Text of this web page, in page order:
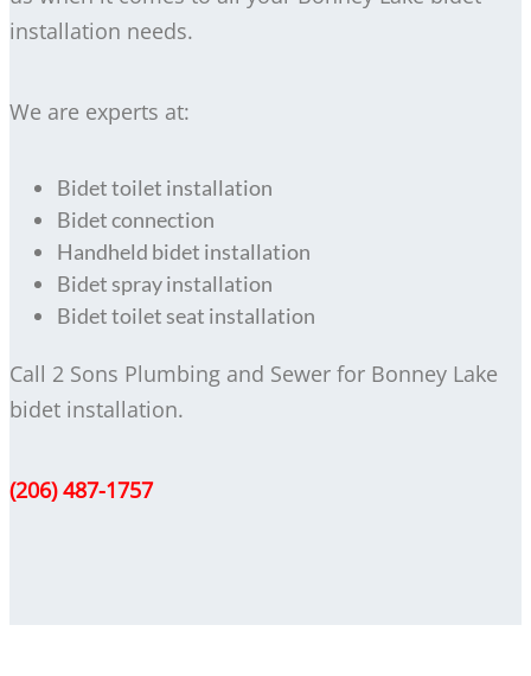
installation needs.
We are experts at:
Bidet toilet installation
Bidet connection
Handheld bidet installation
Bidet spray installation
Bidet toilet seat installation
Call 2 Sons Plumbing and Sewer for Bonney Lake
bidet installation.
(206) 487-1757